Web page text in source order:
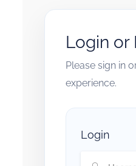
Login or
Please sign in
experience.
Login